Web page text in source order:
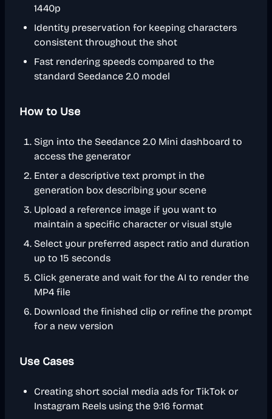
1440p
Identity preservation for keeping characters
consistent throughout the shot
Fast rendering speeds compared to the
standard Seedance 2.0 model
How to Use
Sign into the Seedance 2.0 Mini dashboard to
access the generator
Enter a descriptive text prompt in the
generation box describing your scene
Upload a reference image if you want to
maintain a specific character or visual style
Select your preferred aspect ratio and duration
up to 15 seconds
Click generate and wait for the AI to render the
MP4 file
Download the finished clip or refine the prompt
for a new version
Use Cases
Creating short social media ads for TikTok or
Instagram Reels using the 9:16 format